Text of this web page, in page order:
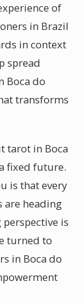
of
in Brazil
in context
spread
Boca do
transforms
tarot in Boca
fixed future.
is that every
are heading
is
turned to
in Boca do